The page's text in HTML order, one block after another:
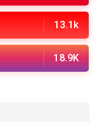
13.1k
18.9K